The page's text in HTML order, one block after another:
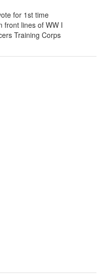
for 1st time
front lines of WW I
Training Corps